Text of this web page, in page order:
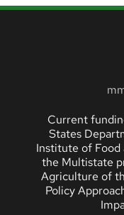
Current
States
Institute of
the Multistate
Agriculture of
Policy